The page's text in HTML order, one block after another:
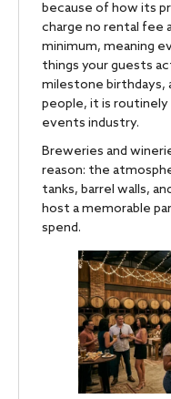
because of how its
charge no rental fee
minimum, meaning
things your guests
milestone birthdays,
people, it is
events industry.
Breweries and
reason: the
tanks, barrel walls,
host a memorable
spend.